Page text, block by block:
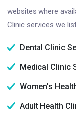
websites where
Clinic services we
Dental Clinic
Medical Clinic
Women's
Adult Health